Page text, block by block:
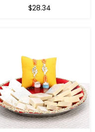
Regular
$28.34